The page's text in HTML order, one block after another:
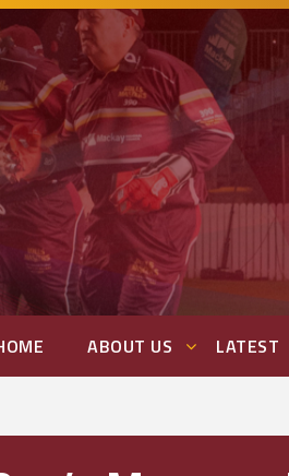
ABOUT US LATEST